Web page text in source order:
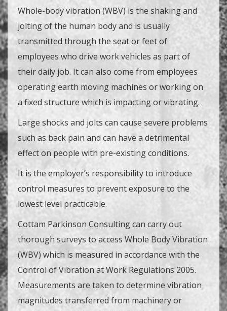
Whole-body vibration (WBV) is the shaking and
jolting of the human body and is usually
transmitted through the seat or feet of
employees who drive work vehicles as part of
their daily job. It can also come from employees
operating earth moving machines or working on
a fixed structure which is impacting or vibrating.
Large shocks and jolts can cause severe problems
such as back pain and can have a detrimental
effect on people with pre-existing conditions.
It is the employer’s responsibility to introduce
control measures to prevent exposure to the
lowest level practicable.
Cottam Parkinson Consulting can carry out
thorough surveys to access Whole Body Vibration
(WBV) which is measured in accordance with the
Control of Vibration at Work Regulations 2005.
Measurements are taken to determine vibration
magnitudes transferred from machinery or